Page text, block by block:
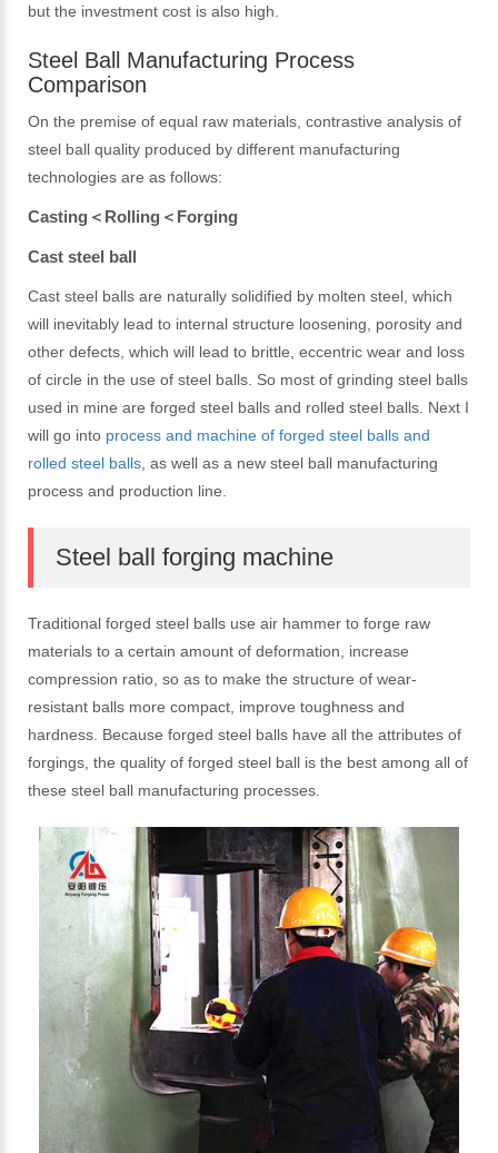
but the investment cost is also high.
Steel Ball Manufacturing Process
Comparison
On the premise of equal raw materials, contrastive analysis of
steel ball quality produced by different manufacturing
technologies are as follows:
Casting＜Rolling＜Forging
Cast steel ball
Cast steel balls are naturally solidified by molten steel, which
will inevitably lead to internal structure loosening, porosity and
other defects, which will lead to brittle, eccentric wear and loss
of circle in the use of steel balls. So most of grinding steel balls
used in mine are forged steel balls and rolled steel balls. Next I
will go into process and machine of forged steel balls and
rolled steel balls , as well as a new steel ball manufacturing
process and production line.
Steel ball forging machine
Traditional forged steel balls use air hammer to forge raw
materials to a certain amount of deformation, increase
compression ratio, so as to make the structure of wear-
resistant balls more compact, improve toughness and
hardness. Because forged steel balls have all the attributes of
forgings, the quality of forged steel ball is the best among all of
these steel ball manufacturing processes.